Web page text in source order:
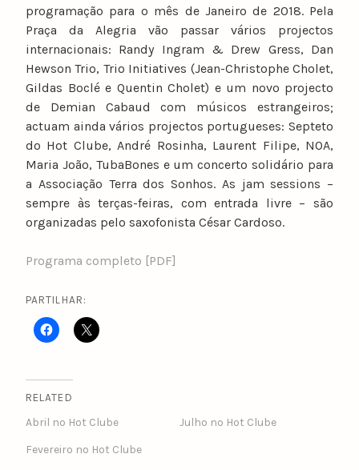
programação para o mês de Janeiro de 2018. Pela
Praça da Alegria vão passar vários projectos
internacionais: Randy Ingram & Drew Gress, Dan
Hewson Trio, Trio Initiatives (Jean-Christophe Cholet,
Gildas Boclé e Quentin Cholet) e um novo projecto
de Demian Cabaud com músicos estrangeiros;
actuam ainda vários projectos portugueses: Septeto
do Hot Clube, André Rosinha, Laurent Filipe, NOA,
Maria João, TubaBones e um concerto solidário para
a Associação Terra dos Sonhos. As jam sessions –
sempre às terças-feiras, com entrada livre – são
organizadas pelo saxofonista César Cardoso.
Programa completo [PDF]
PARTILHAR:
RELATED
Abril no Hot Clube
Julho no Hot Clube
Fevereiro no Hot Clube